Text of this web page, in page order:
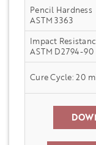
Pencil Hardness
ASTM 3363
Impact
ASTM D2794-90
Cure Cycle: 20